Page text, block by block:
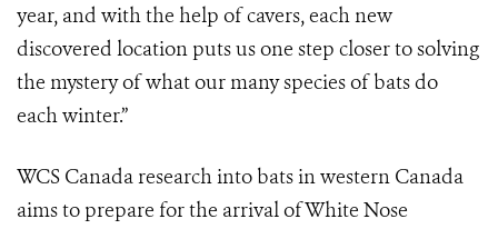
year, and with the help of cavers, each new
discovered location puts us one step closer to solving
the mystery of what our many species of bats do
each winter.”
WCS Canada research into bats in western Canada
aims to prepare for the arrival of White Nose